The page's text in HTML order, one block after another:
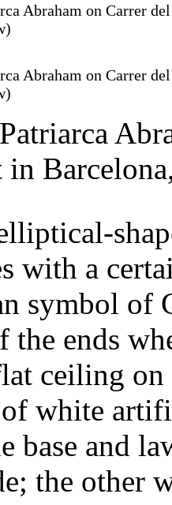
Abraham on Carrer
Abraham on Carrer
with a
symbol of
the ends
ceiling
white
base and
the other